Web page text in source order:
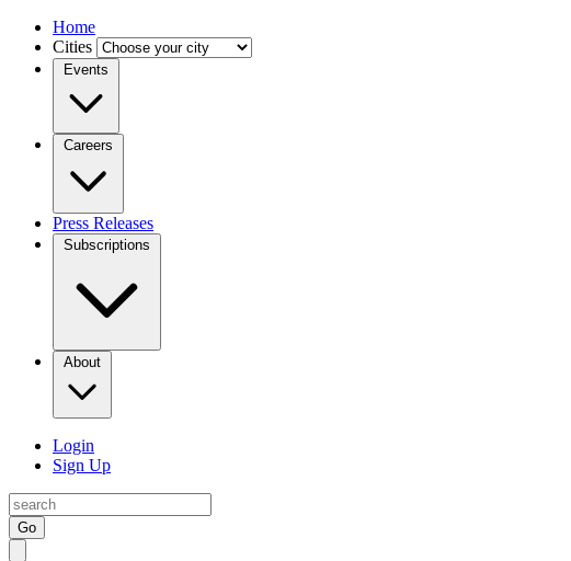
Home
Cities
Events
Careers
Press Releases
Subscriptions
About
Login
Sign Up
Go